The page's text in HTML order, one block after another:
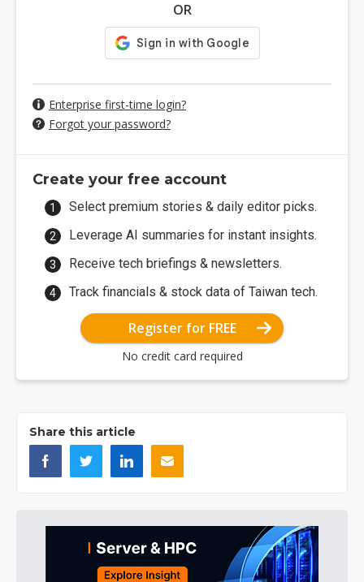
OR
Enterprise first-time login?
Forgot your password?
Create your free account
Select premium stories & daily editor picks.
Leverage AI summaries for instant insights.
Receive tech briefings & newsletters.
Track financials & stock data of Taiwan tech.
Register for FREE
No credit card required
Share this article